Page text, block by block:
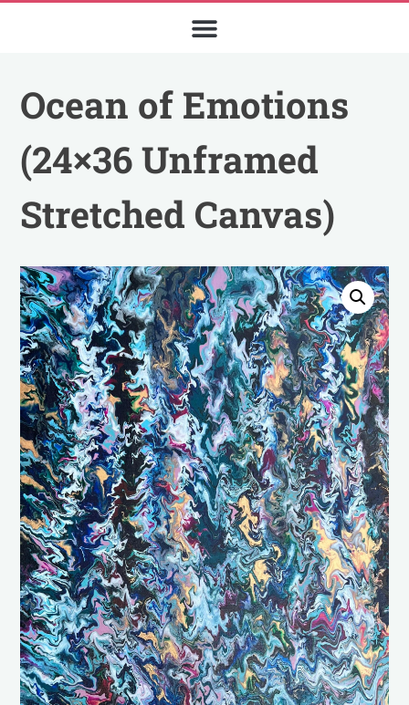
Ocean of Emotions
(24×36 Unframed
Stretched Canvas)